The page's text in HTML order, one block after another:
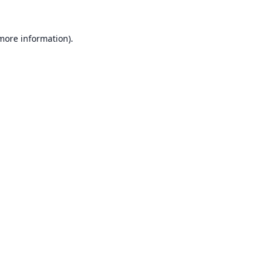
information).